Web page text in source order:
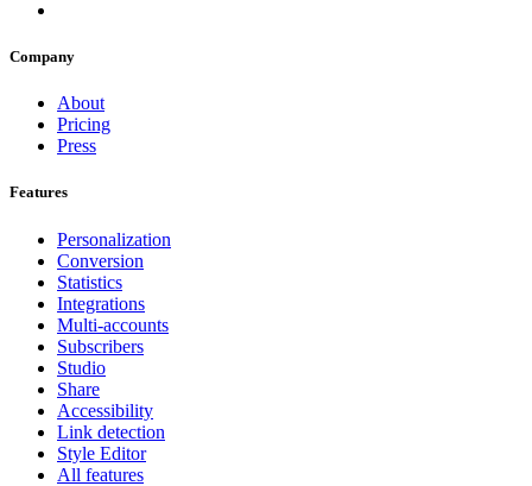
Company
About
Pricing
Press
Features
Personalization
Conversion
Statistics
Integrations
Multi-accounts
Subscribers
Studio
Share
Accessibility
Link detection
Style Editor
All features